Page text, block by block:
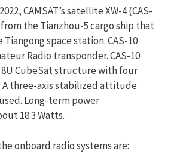
CAMSAT’s satellite XW-4 (CAS-
the Tianzhou-5 cargo ship that
space station. CAS-10
Radio transponder. CAS-10
CubeSat structure with four
A three-axis stabilized attitude
Long-term power
18.3 Watts.
onboard radio systems are: